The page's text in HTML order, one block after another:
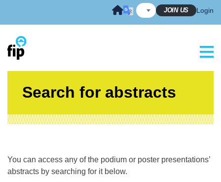
JOIN US Login
Search for abstracts
You can access any of the podium or poster presentations’
abstracts by searching for it below.